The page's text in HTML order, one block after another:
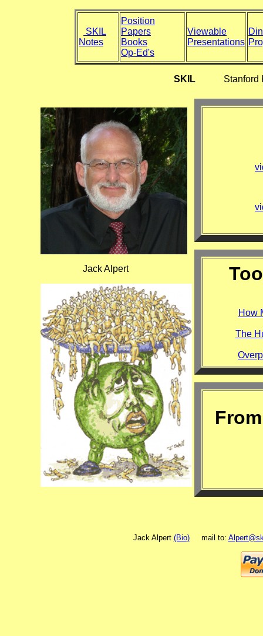
SKIL
Notes
Position
Papers
Books
Op-Ed's
Viewable
Presentations
SKILStanford
Jack Alpert
How
The
Jack Alpert (Bio)mail to: